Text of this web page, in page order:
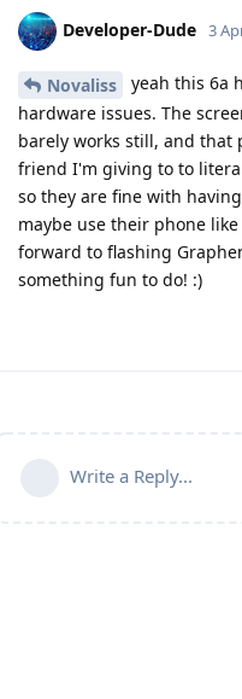
Developer-Dude 3
Novaliss
yeah this 6a
hardware issues. The
barely works still, and that
friend I'm giving to to
so they are fine with
maybe use their phone
forward to flashing
something fun to do! :)
Write a Reply...